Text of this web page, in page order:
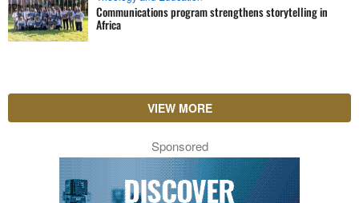
Communications program strengthens storytelling in
Africa
VIEW MORE
Sponsored